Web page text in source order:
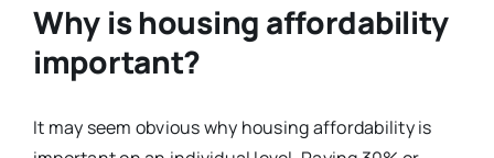
Why is housing affordability
important?
It may seem obvious why housing affordability is